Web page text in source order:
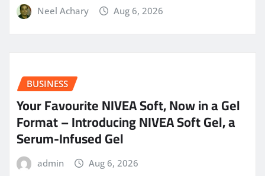
Neel Achary Aug 6, 2026
BUSINESS
Your Favourite NIVEA Soft, Now in a Gel
Format – Introducing NIVEA Soft Gel, a
Serum-Infused Gel
admin Aug 6, 2026